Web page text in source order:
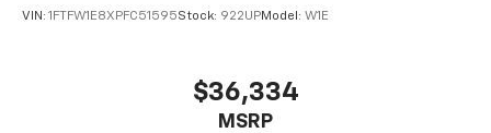
VIN: 1FTFW1E8XPFC51595Stock: 922UPModel: W1E
$36,334
MSRP